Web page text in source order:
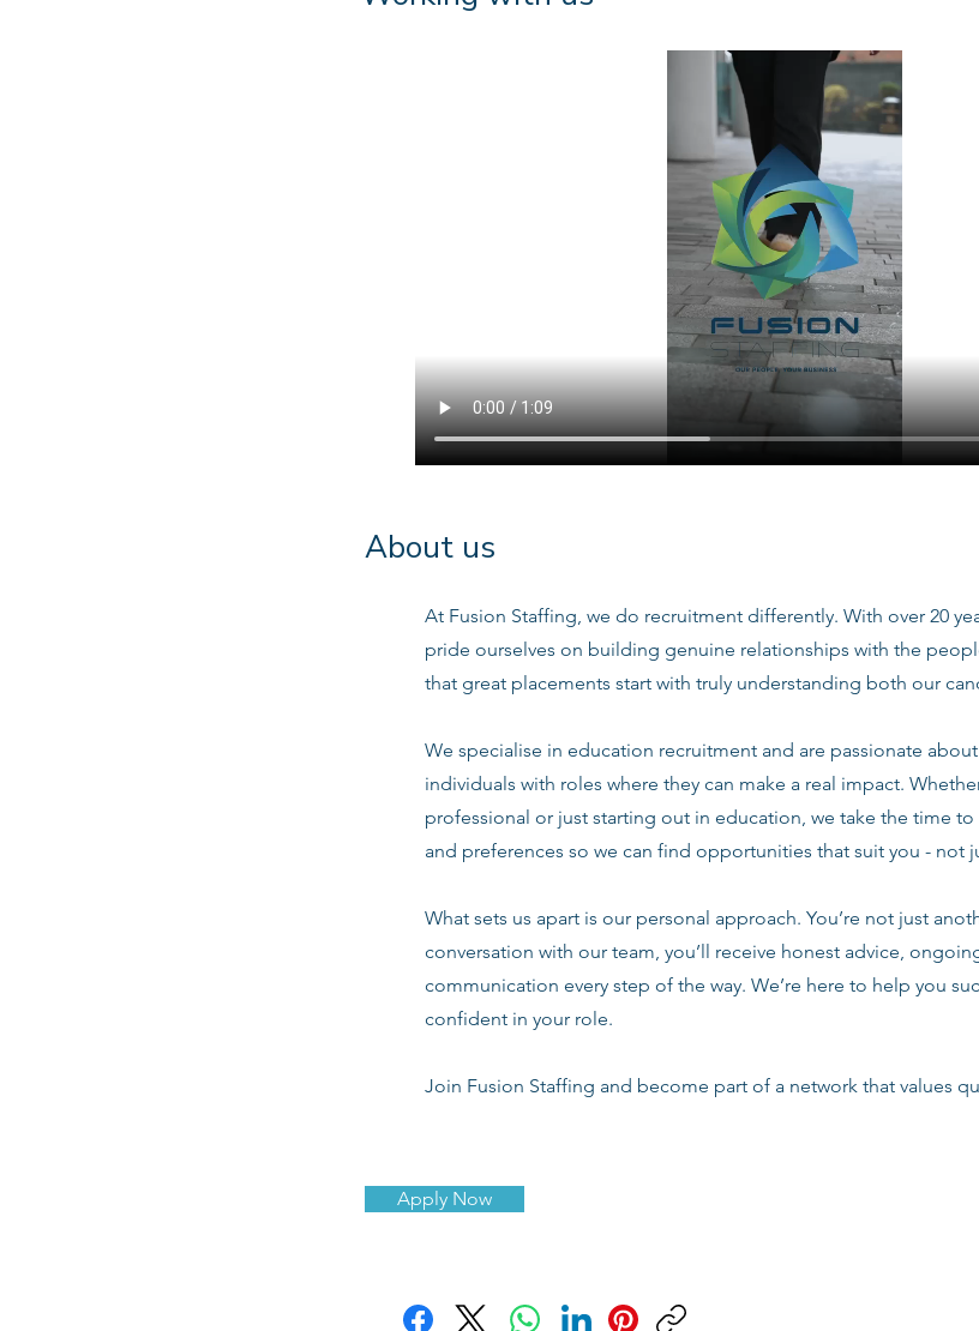
About us
At Fusion Staffing, we do recruitment differently. With over 20
pride ourselves on building genuine relationships with the
that great placements start with truly understanding both our
We specialise in education recruitment and are passionate
individuals with roles where they can make a real impact.
professional or just starting out in education, we take the time
and preferences so we can find opportunities that suit you - not
What sets us apart is our personal approach. You’re not just
conversation with our team, you’ll receive honest advice,
communication every step of the way. We’re here to help you
confident in your role.
Join Fusion Staffing and become part of a network that values
Apply Now